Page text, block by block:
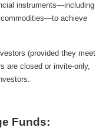
instruments—including
achieve
(provided they meet
are closed or invite-only,
Funds: